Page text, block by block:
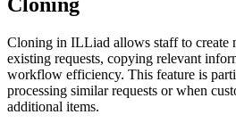
Cloning in ILLiad allows staff to create
existing requests, copying relevant
workflow efficiency. This feature is
processing similar requests or when
additional items.